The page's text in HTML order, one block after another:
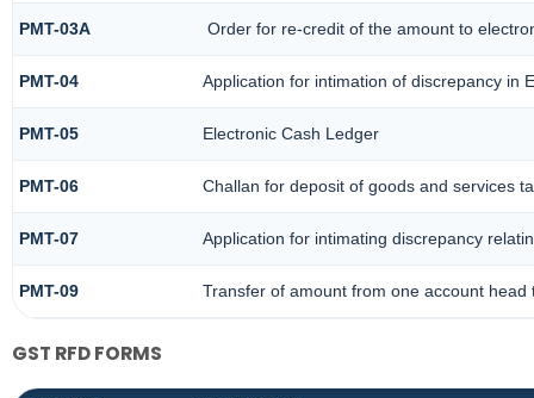
PMT-03A Order for re-credit of the amount to
PMT-04 Application for intimation of discrepancy in
PMT-05 Electronic Cash Ledger
PMT-06 Challan for deposit of goods and services
PMT-07 Application for intimating discrepancy
PMT-09 Transfer of amount from one account
GST RFD FORMS